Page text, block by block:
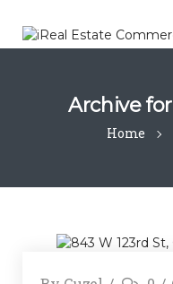
Archive for
Home